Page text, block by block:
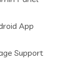
App
Support